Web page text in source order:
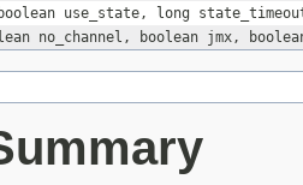
use_state, long
no_channel, boolean jmx,